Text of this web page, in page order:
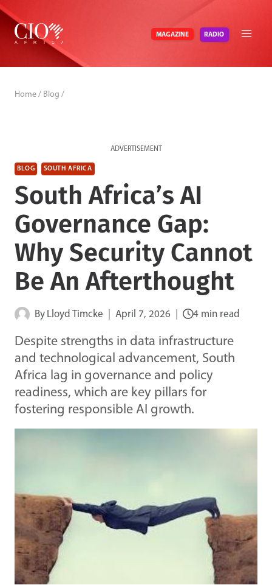
Skip
content
MAGAZINE RADIO
Home / Blog /
ADVERTISEMENT
BLOG SOUTH AFRICA
South Africa’s AI
Governance Gap:
Why Security Cannot
Be An Afterthought
By Lloyd Timcke April 7, 2026 4 min read
Despite strengths in data infrastructure
and technological advancement, South
Africa lag in governance and policy
readiness, which are key pillars for
fostering responsible AI growth.